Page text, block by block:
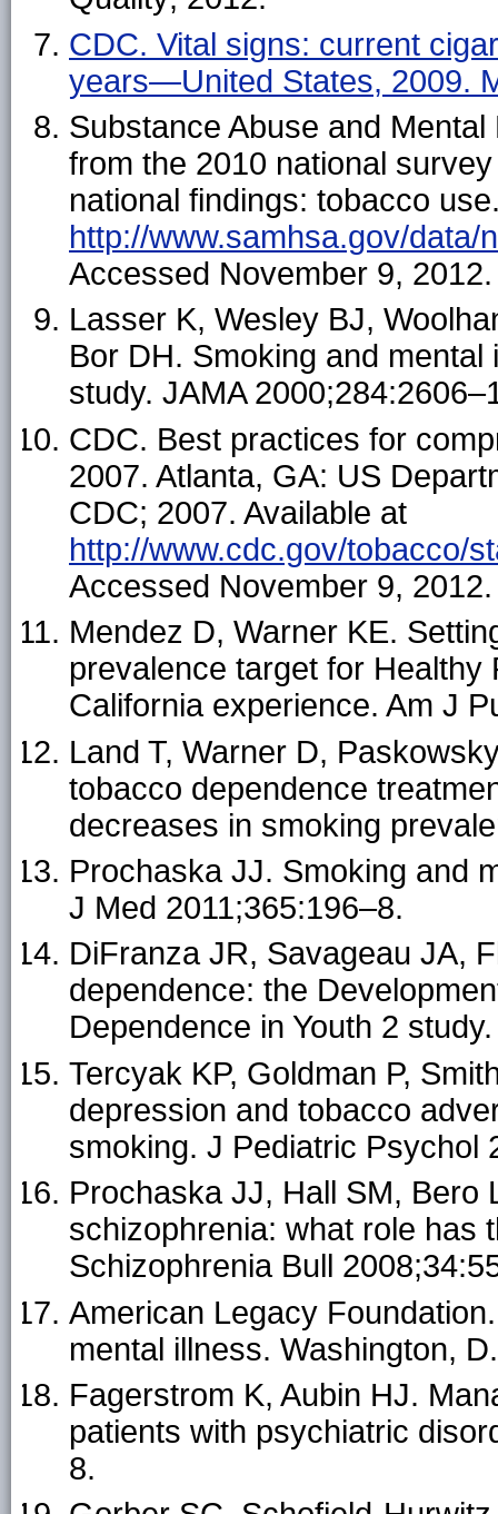
CDC. Vital signs: current
years—United States, 2009.
Substance Abuse and
from the 2010 national
national findings: tobacco
http://www.samhsa.gov/
Accessed November 9, 2012.
Lasser K, Wesley BJ,
Bor DH. Smoking and
study. JAMA
CDC. Best practices for
2007. Atlanta, GA: US
CDC; 2007. Available at
http://www.cdc.gov/tobacco/
Accessed November 9, 2012.
Mendez D, Warner KE.
prevalence target for Healthy
California experience. Am J
Land T, Warner D,
tobacco dependence
decreases in smoking
Prochaska JJ. Smoking and
J Med 2011;365:196–8.
DiFranza JR, Savageau JA,
dependence: the
Dependence in Youth 2
Tercyak KP, Goldman P,
depression and tobacco
smoking. J Pediatric Psychol
Prochaska JJ, Hall SM, Bero
schizophrenia: what role has
Schizophrenia Bull
American Legacy
mental illness. Washington,
Fagerstrom K, Aubin HJ.
patients with psychiatric
8.